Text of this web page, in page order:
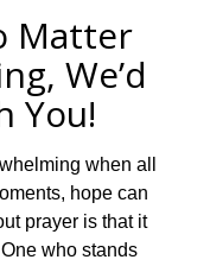
Matter
We’d
You!
when all
hope can
prayer is that it
who stands